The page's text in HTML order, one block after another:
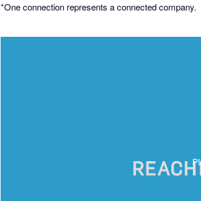
*One connection represents a connected company.